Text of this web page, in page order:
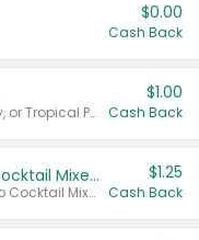
$0.00
Cash Back
Valid on Cranberry, Mixed Berry, or Tropical Punch Juice Drink, 64 oz.
$1.00
Cash Back
Select Clamato Tomato Cocktail Mixers
Valid on 64 oz Original Tomato Cocktail Mixer or Picante Tomato Cocktail Mixer.
$1.25
Cash Back